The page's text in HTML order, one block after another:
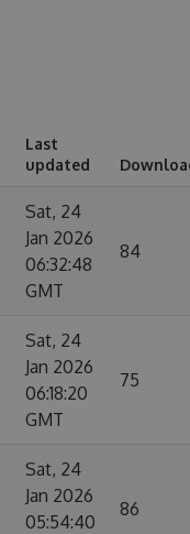
Last
updated
Sat, 24
Jan 2026
06:32:48
GMT
84
Sat, 24
Jan 2026
06:18:20
GMT
75
Sat, 24
Jan 2026
05:54:40
86